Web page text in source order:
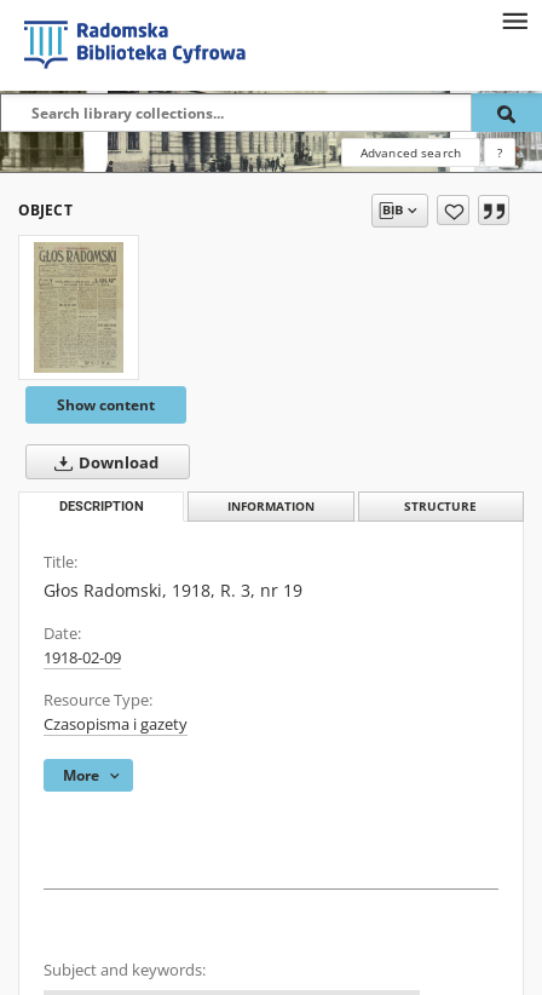
Advanced search ?
OBJECT
Show content
Download
DESCRIPTION INFORMATION STRUCTURE
Title:
Głos Radomski, 1918, R. 3, nr 19
Date:
1918-02-09
Resource Type:
Czasopisma i gazety
More
Subject and keywords: